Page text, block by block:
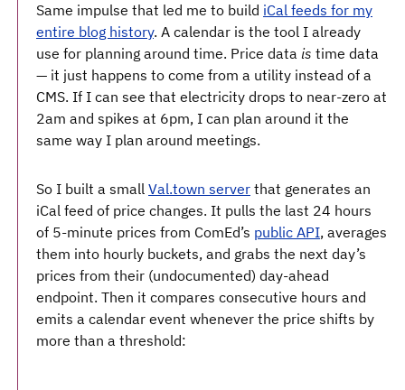
Same impulse that led me to build iCal feeds for my
entire blog history. A calendar is the tool I already
use for planning around time. Price data is time data
— it just happens to come from a utility instead of a
CMS. If I can see that electricity drops to near-zero at
2am and spikes at 6pm, I can plan around it the
same way I plan around meetings.
So I built a small Val.town server that generates an
iCal feed of price changes. It pulls the last 24 hours
of 5-minute prices from ComEd’s public API, averages
them into hourly buckets, and grabs the next day’s
prices from their (undocumented) day-ahead
endpoint. Then it compares consecutive hours and
emits a calendar event whenever the price shifts by
more than a threshold: